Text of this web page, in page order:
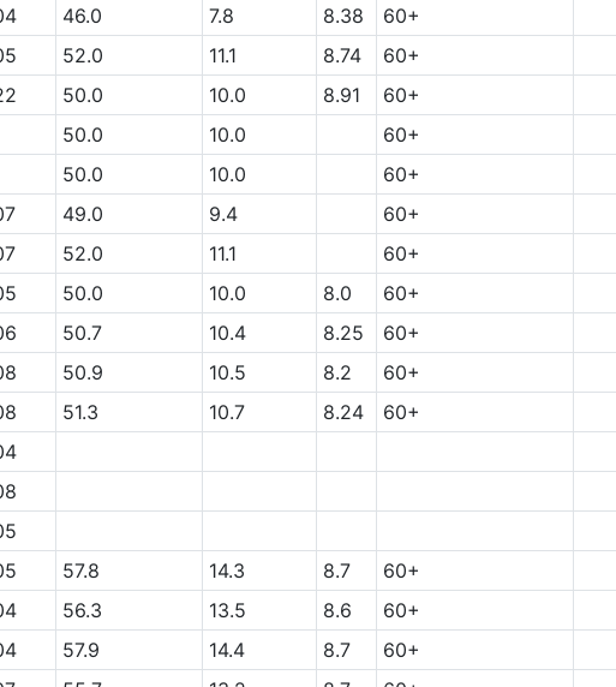
46.0 7.8 8.38
60+
52.0 11.1 8.74
60+
50.0 10.0 8.91
60+
50.0 10.0
60+
50.0 10.0
60+
49.0 9.4
60+
52.0 11.1
60+
50.0 10.0 8.0
60+
50.7 10.4 8.25
60+
50.9 10.5 8.2
60+
51.3 10.7 8.24
60+
57.8 14.3 8.7
60+
56.3 13.5 8.6
60+
57.9 14.4 8.7
60+